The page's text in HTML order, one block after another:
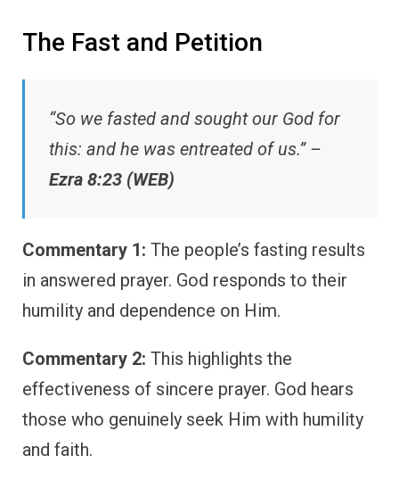
The Fast and Petition
“So we fasted and sought our God for
this: and he was entreated of us.” –
Ezra 8:23 (WEB)
Commentary 1: The people’s fasting results
in answered prayer. God responds to their
humility and dependence on Him.
Commentary 2: This highlights the
effectiveness of sincere prayer. God hears
those who genuinely seek Him with humility
and faith.